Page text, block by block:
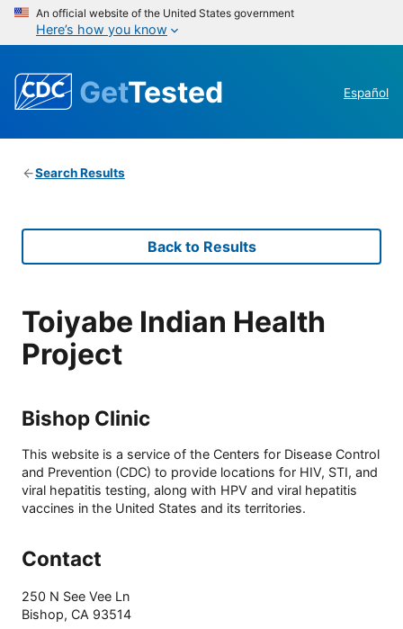
An official website of the United States government
Here’s how you know
GetTested Español
Search Results
Back to Results
Toiyabe Indian Health
Project
Bishop Clinic
This website is a service of the Centers for Disease Control
and Prevention (CDC) to provide locations for HIV, STI, and
viral hepatitis testing, along with HPV and viral hepatitis
vaccines in the United States and its territories.
Contact
250 N See Vee Ln
Bishop, CA 93514